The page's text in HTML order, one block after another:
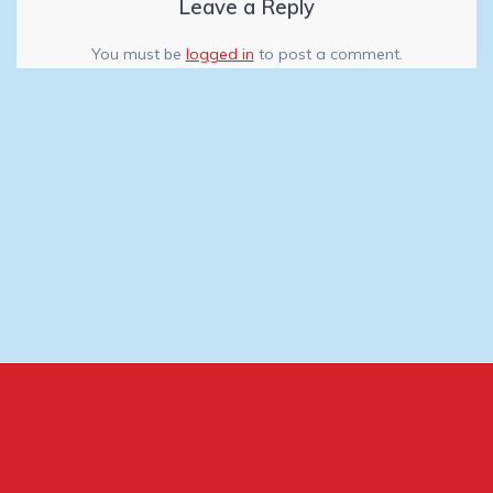
Leave a Reply
You must be logged in to post a comment.